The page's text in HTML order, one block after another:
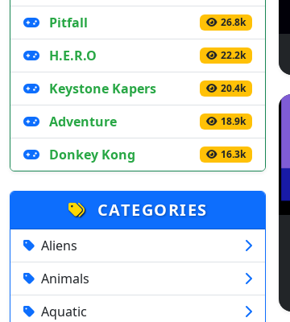
Pitfall 26.8k
H.E.R.O 22.2k
Keystone Kapers 20.4k
Adventure 18.9k
Donkey Kong 16.3k
CATEGORIES
Aliens
Animals
Aquatic